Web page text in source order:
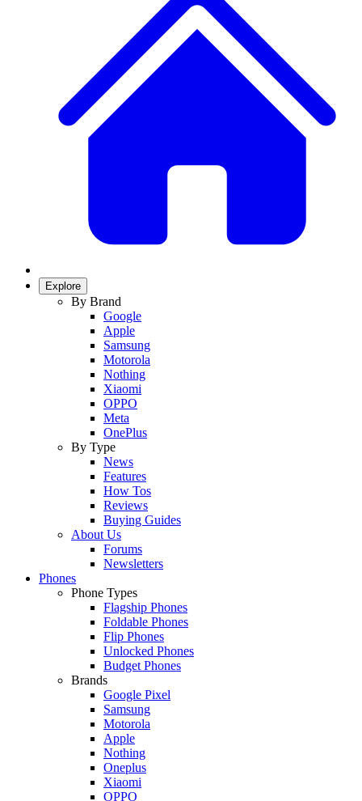
Explore
By Brand
Google
Apple
Samsung
Motorola
Nothing
Xiaomi
OPPO
Meta
OnePlus
By Type
News
Features
How Tos
Reviews
Buying Guides
About Us
Forums
Newsletters
Phones
Phone Types
Flagship Phones
Foldable Phones
Flip Phones
Unlocked Phones
Budget Phones
Brands
Google Pixel
Samsung
Motorola
Apple
Nothing
Oneplus
Xiaomi
OPPO